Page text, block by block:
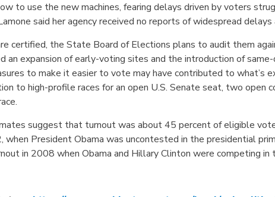
to use the new machines, fearing delays driven by voters
said her agency received no reports of widespread delays
certified, the State Board of Elections plans to audit them
an expansion of early-voting sites and the introduction of
to make it easier to vote may have contributed to what’s
to high-profile races for an open U.S. Senate seat, two open
suggest that turnout was about 45 percent of eligible
President Obama was uncontested in the presidential
in 2008 when Obama and Hillary Clinton were competing in